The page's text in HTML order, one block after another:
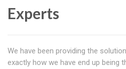
Experts
We have been providing the
exactly how we have end up being